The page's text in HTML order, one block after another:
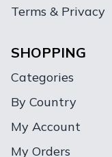
Terms & Privacy
SHOPPING
Categories
By Country
My Account
My Orders